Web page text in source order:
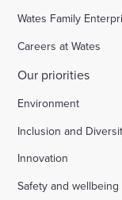
Wates Family
Careers at Wates
Our priorities
Environment
Inclusion and
Innovation
Safety and wellbeing